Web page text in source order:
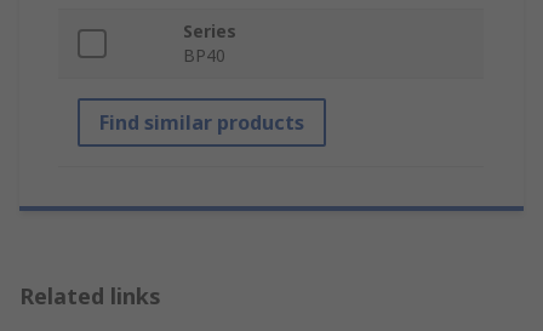
Series
BP40
Find similar products
Related links